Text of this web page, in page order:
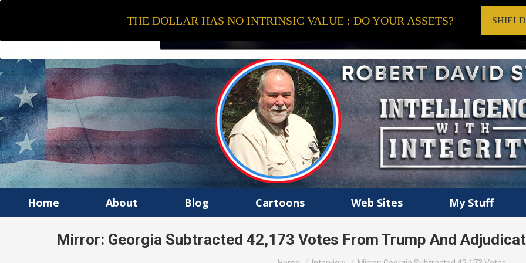
Home About Blog Cartoons Web Sites My Stuff
Mirror: Georgia Subtracted 42,173 Votes From Trump And
You are here:
THE DOLLAR HAS NO INTRINSIC VALUE : DO YOUR ASSETS?